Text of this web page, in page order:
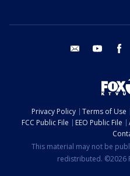
email youtube
Privacy Policy Terms of Use
FCC Public File
EEO Public File
This material may not be
redistributed. ©2026